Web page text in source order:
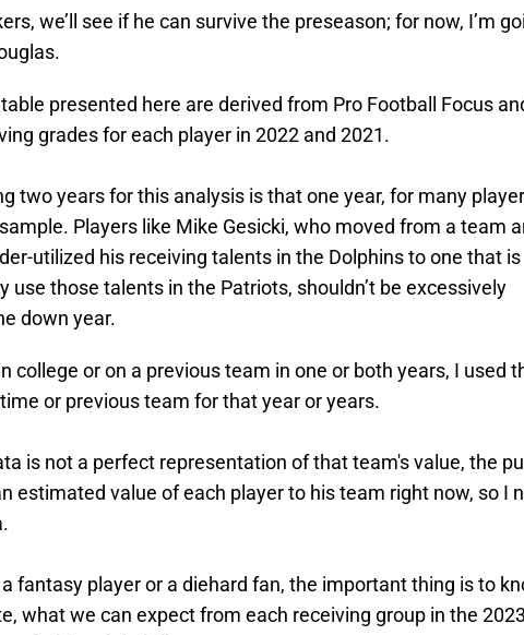
we’ll see if he can survive the preseason; for now, I’m
presented here are derived from Pro Football Focus
grades for each player in 2022 and 2021.
two years for this analysis is that one year, for many
Players like Mike Gesicki, who moved from a team
utilized his receiving talents in the Dolphins to one that is
use those talents in the Patriots, shouldn’t be excessively
down year.
college or on a previous team in one or both years, I used
or previous team for that year or years.
is not a perfect representation of that team's value, the
estimated value of each player to his team right now, so I
fantasy player or a diehard fan, the important thing is to
what we can expect from each receiving group in the 2023